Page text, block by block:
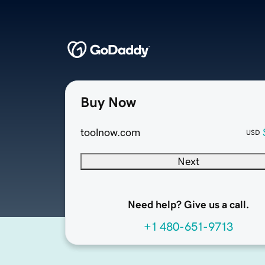
Buy Now
toolnow.com USD
Next
Need help? Give us a call.
+1 480-651-9713